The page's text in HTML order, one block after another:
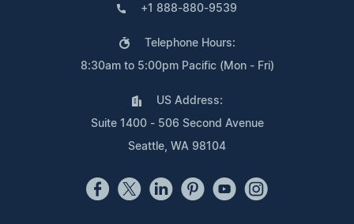
+1 888-880-9539
Telephone Hours:
8:30am to 5:00pm Pacific (Mon - Fri)
US Address:
Suite 1400 - 506 Second Avenue
Seattle, WA 98104